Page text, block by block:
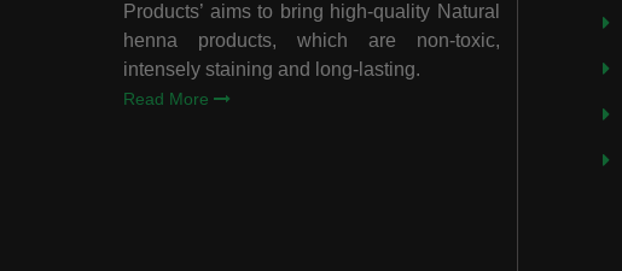
Products’ aims to bring high-quality Natural
henna products, which are non-toxic,
intensely staining and long-lasting.
Read More